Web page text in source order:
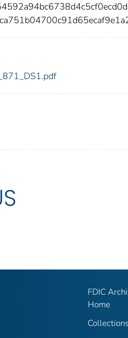
FDIC
Home
Collections